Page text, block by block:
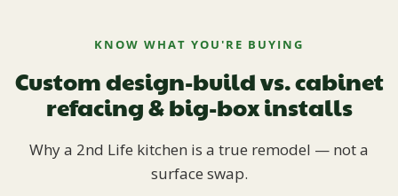
KNOW WHAT YOU'RE BUYING
Custom design-build vs. cabinet
refacing & big-box installs
Why a 2nd Life kitchen is a true remodel — not a
surface swap.